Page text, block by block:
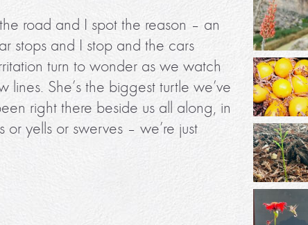
road and I spot the reason – an
stops and I stop and the cars
turn to wonder as we watch
She’s the biggest turtle we’ve
right there beside us all along, in
yells or swerves – we’re just